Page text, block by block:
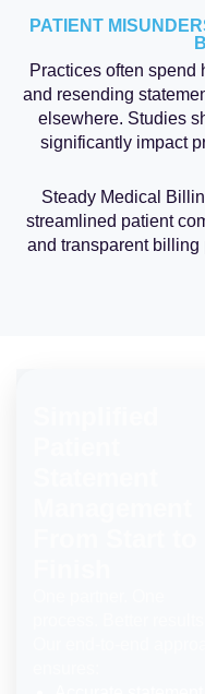
PATIENT
Practices often
and resending
elsewhere. Studies
significantly impact
Steady Medical
streamlined patient
and transparent billing